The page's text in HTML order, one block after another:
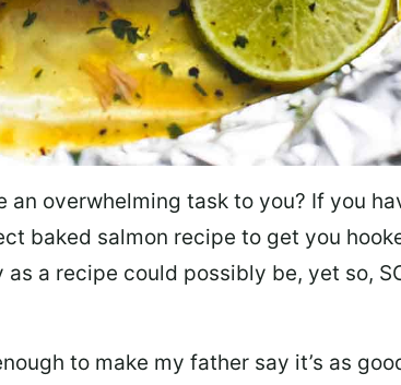
an overwhelming task to you? If you
baked salmon recipe to get you
as a recipe could possibly be, yet so,
to make my father say it’s as